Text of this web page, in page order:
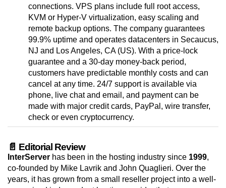
connections. VPS plans include full root access,
KVM or Hyper-V virtualization, easy scaling and
remote backup options. The company guarantees
99.9% uptime and operates datacenters in Secaucus,
NJ and Los Angeles, CA (US). With a price-lock
guarantee and a 30-day money-back period,
customers have predictable monthly costs and can
cancel at any time. 24/7 support is available via
phone, live chat and email, and payment can be
made with major credit cards, PayPal, wire transfer,
check or even cryptocurrency.
📄 Editorial Review
InterServer has been in the hosting industry since 1999,
co-founded by Mike Lavrik and John Quaglieri. Over the
years, it has grown from a small reseller project into a well-